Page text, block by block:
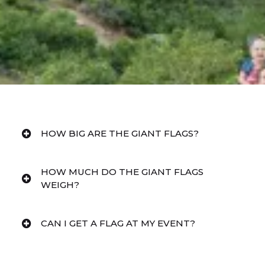
HOW BIG ARE THE GIANT FLAGS?
HOW MUCH DO THE GIANT FLAGS
WEIGH?
CAN I GET A FLAG AT MY EVENT?